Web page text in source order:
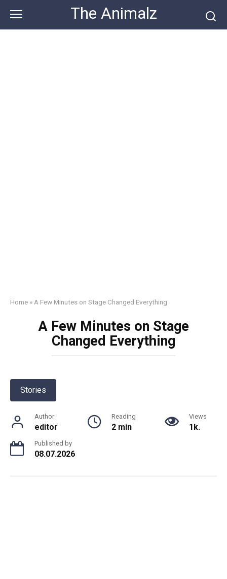
content
The Animalz
Home » A Few Minutes on Stage Changed Everything
A Few Minutes on Stage
Changed Everything
Stories
Author
editor
Reading
2 min
Views
1k.
Published by
08.07.2026